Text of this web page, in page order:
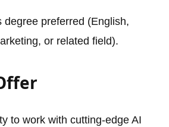
degree preferred (English,
or related field).
to work with cutting-edge AI